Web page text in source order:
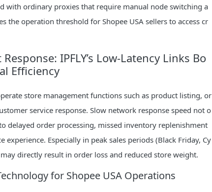
with ordinary proxies that require manual node switching a
the operation threshold for Shopee USA sellers to access cr
IPFLY’s Low-Latency Links Bo
Efficiency
store management functions such as product listing, or
service response. Slow network response speed not o
delayed order processing, missed inventory replenishment
Especially in peak sales periods (Black Friday, Cy
directly result in order loss and reduced store weight.
for Shopee USA Operations